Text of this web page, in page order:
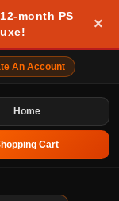
month PS
×
An Account
Home
Cart